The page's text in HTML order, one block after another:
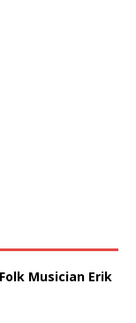
Musician Erik